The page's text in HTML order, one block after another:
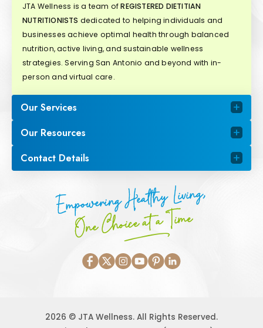
JTA Wellness is a team ofREGISTERED DIETITIAN
NUTRITIONISTS dedicated to helping individuals and
businesses achieve optimal health through balanced
nutrition, active living, and sustainable wellness
strategies. Serving San Antonio and beyond with in-
person and virtual care.
Our Services
Our Resources
Contact Details
Empowering Healthy Living,
One Choice at a Time
2026 © JTA Wellness. All Rights Reserved.